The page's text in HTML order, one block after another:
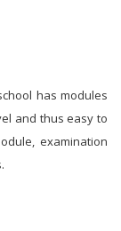
has modules
and thus easy to
examination